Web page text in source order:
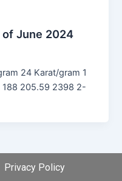
June 2024
24 Karat/gram 1
188 205.59 2398 2-
Privacy Policy